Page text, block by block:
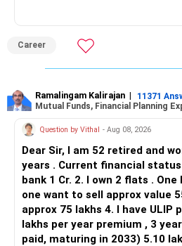
But given your age, even this
You currently have:
– HDFC Flexi Cap
– ICICI Prudential Flexi Cap
This is another clear area for
Three flexi-cap funds are
ALL THE BEST.
Career
Ramalingam Kalirajan | 11371
Mutual Funds, Financial Planning
Question by Vithal - Aug 08, 2026
Dear Sir, I am 52 retired and
years . Current financial status
bank 1 Cr. 2. I own 2 flats .
one want to sell approx value
approx 75 lakhs 4. I have ULIP policy of 75 lakhs( 15
lakhs per year premium , 3
paid, maturing in 2033) 5.10